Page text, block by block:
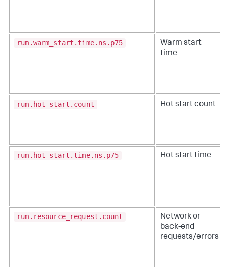
rum.warm_start.time.ns.p75
Warm start
time
rum.hot_start.count Hot start count
rum.hot_start.time.ns.p75 Hot start time
rum.resource_request.count
Network or
back-end
requests/errors